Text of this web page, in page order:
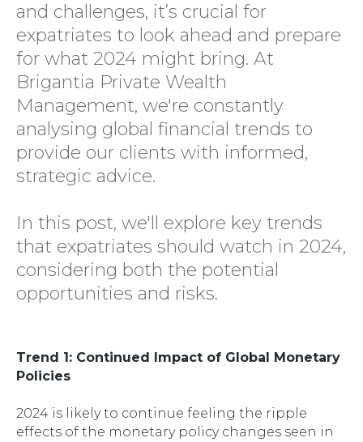
and challenges, it’s crucial for
expatriates to look ahead and prepare
for what 2024 might bring. At
Brigantia Private Wealth
Management, we're constantly
analysing global financial trends to
provide our clients with informed,
strategic advice.
In this post, we'll explore key trends
that expatriates should watch in 2024,
considering both the potential
opportunities and risks.
Trend 1: Continued Impact of Global Monetary
Policies
2024 is likely to continue feeling the ripple
effects of the monetary policy changes seen in